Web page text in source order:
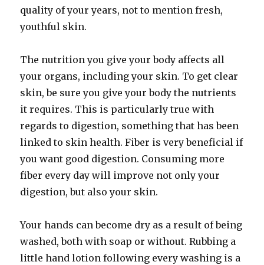
quality of your years, not to mention fresh,
youthful skin.
The nutrition you give your body affects all
your organs, including your skin. To get clear
skin, be sure you give your body the nutrients
it requires. This is particularly true with
regards to digestion, something that has been
linked to skin health. Fiber is very beneficial if
you want good digestion. Consuming more
fiber every day will improve not only your
digestion, but also your skin.
Your hands can become dry as a result of being
washed, both with soap or without. Rubbing a
little hand lotion following every washing is a